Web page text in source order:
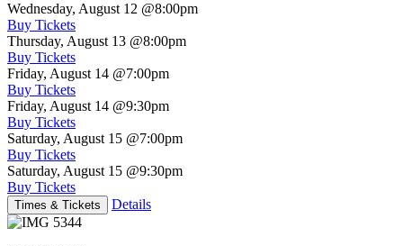
Wednesday, August 12 @8:00pm
Buy Tickets
Thursday, August 13 @8:00pm
Buy Tickets
Friday, August 14 @7:00pm
Buy Tickets
Friday, August 14 @9:30pm
Buy Tickets
Saturday, August 15 @7:00pm
Buy Tickets
Saturday, August 15 @9:30pm
Buy Tickets
Times & Tickets Details